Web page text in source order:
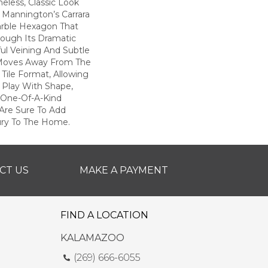
Classic Look
Carrara
Hexagon That
Its Dramatic
Veining And Subtle
Away From The
Format, Allowing
With Shape,
Of-A-Kind
Sure To Add
To The Home.
US MAKE A PAYMENT
FIND A LOCATION
KALAMAZOO
(269) 666-6055